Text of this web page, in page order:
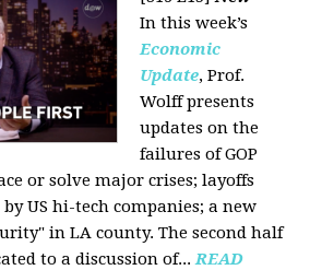
In this week’s
Economic
Update, Prof.
Wolff presents
updates on the
failures of GOP
or solve major crises; layoffs
US hi-tech companies; a new
in LA county. The second half
to a discussion of...READ